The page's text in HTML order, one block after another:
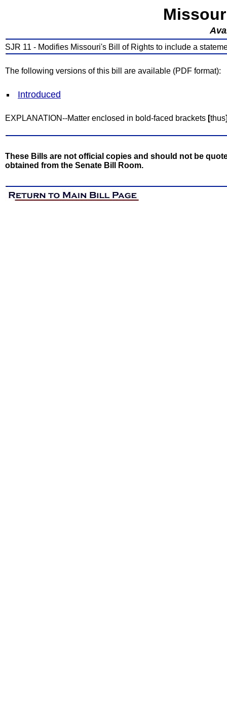
SJR 11 - Modifies Missouri's Bill of Rights to include a
The following versions of this bill are available (PDF format):
Introduced
EXPLANATION--Matter enclosed in bold-faced brackets [thus
These Bills are not official copies and should not be
obtained from the Senate Bill Room.